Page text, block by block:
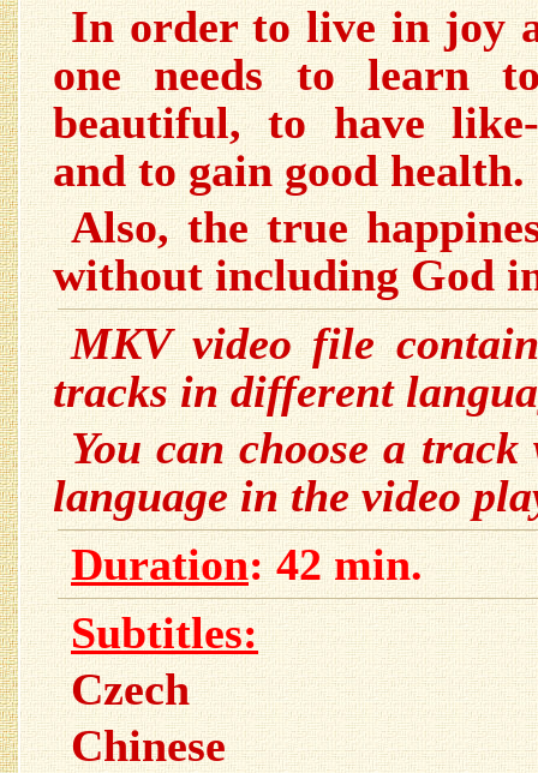
In order to live in joy
one needs to learn
beautiful, to have
and to gain good health.
Also, the true
without including God
MKV video file
tracks in different
You can choose a
language in the video
Duration: 42 min.
Subtitles:
Czech
Chinese